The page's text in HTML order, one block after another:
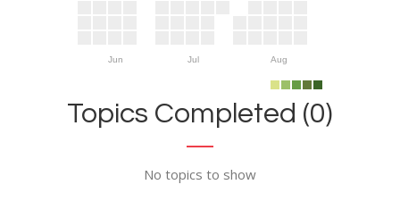
Jun Jul Aug
Topics Completed (0)
No topics to show